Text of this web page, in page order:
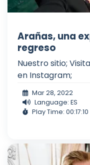
Arañas, una
regreso
Nuestro sitio;
en Instagram;
Mar 28, 2022
Language: ES
Play Time: 00:17:10